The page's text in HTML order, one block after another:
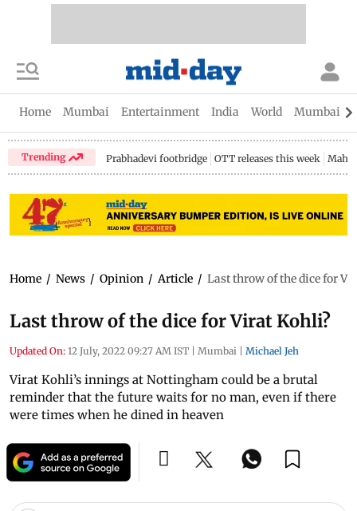
Home Mumbai Entertainment India World Mumbai
Trending Prabhadevi footbridge OTT releases this week
Home / News / Opinion / Article / Last throw of the dice for
Last throw of the dice for Virat Kohli?
Updated On: 12 July, 2022 09:27 AM IST | Mumbai | Michael Jeh
Virat Kohli’s innings at Nottingham could be a brutal
reminder that the future waits for no man, even if there
were times when he dined in heaven